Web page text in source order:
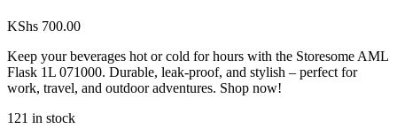
KShs 700.00
Keep your beverages hot or cold for hours with the Storesome AML
Flask 1L 071000. Durable, leak-proof, and stylish – perfect for
work, travel, and outdoor adventures. Shop now!
121 in stock